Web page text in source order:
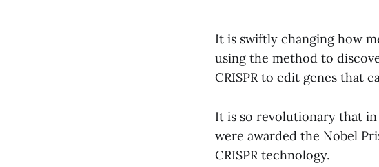
It is swiftly changing how
using the method to
CRISPR to edit genes that
It is so revolutionary that
were awarded the Nobel
CRISPR technology.